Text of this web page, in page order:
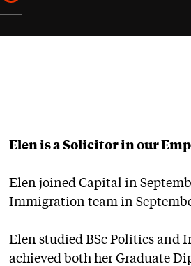
Elen is a Solicitor in our
Elen joined Capital in
Immigration team in
Elen studied BSc Politics and
achieved both her Graduate